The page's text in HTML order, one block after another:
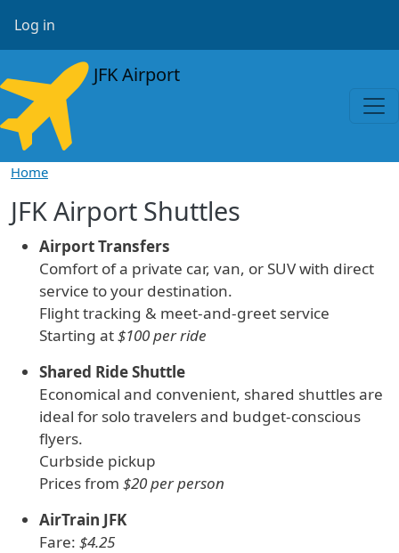
User account menu
Log in
JFK Airport
Home
JFK Airport Shuttles
Airport Transfers
Comfort of a private car, van, or SUV with direct
service to your destination.
Flight tracking & meet-and-greet service
Starting at$100 per ride
Shared Ride Shuttle
Economical and convenient, shared shuttles are
ideal for solo travelers and budget-conscious
flyers.
Curbside pickup
Prices from $20 per person
AirTrain JFK
Fare: $4.25